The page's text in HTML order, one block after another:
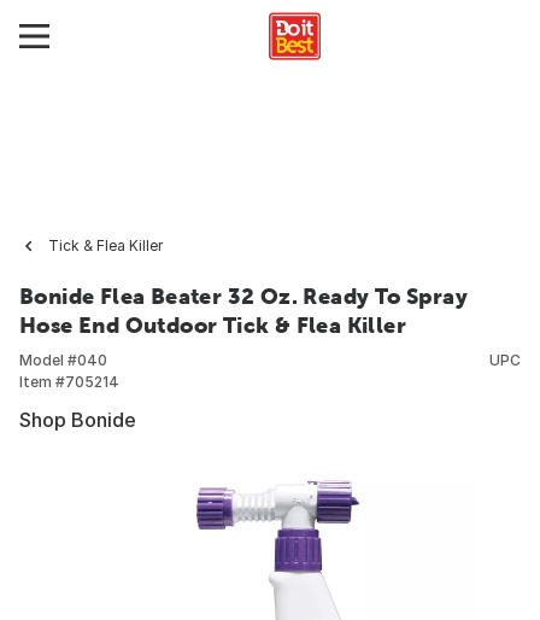
Tick & Flea Killer
Bonide Flea Beater 32 Oz. Ready To Spray
Hose End Outdoor Tick & Flea Killer
Model #040
Item #705214
UPC
Shop Bonide